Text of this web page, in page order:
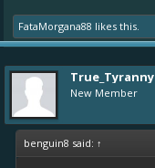
FataMorgana88 likes this.
True_Tyranny
New Member
benguin8 said: ↑